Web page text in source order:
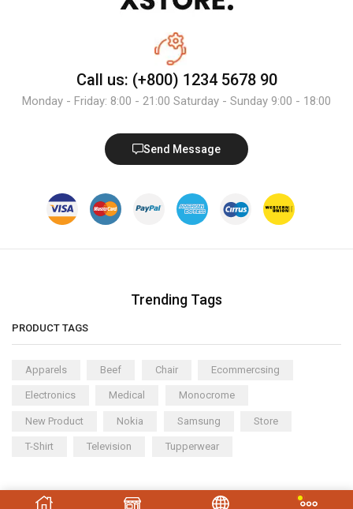
Call us: (+800) 1234 5678 90
Monday - Friday: 8:00 - 21:00 Saturday - Sunday 9:00 - 18:00
Send Message
Trending Tags
PRODUCT TAGS
Apparels Beef Chair Ecommercsing
Electronics Medical Monocrome
New Product Nokia Samsung Store
T-Shirt Television Tupperwear
Copyright © 2023XStore theme
. Created by 8theme –